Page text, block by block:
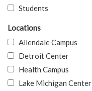
Students
Locations
Allendale Campus
Detroit Center
Health Campus
Lake Michigan Center